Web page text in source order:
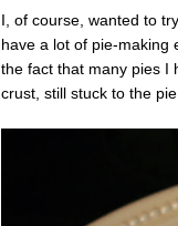
I, of course, wanted to
have a lot of pie-making
the fact that many pies I
crust, still stuck to the pie